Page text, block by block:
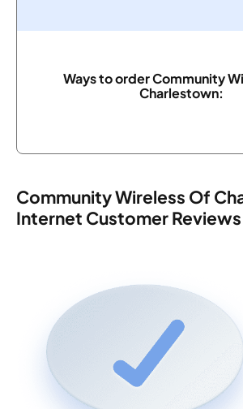
Ways to order Community
Charlestown:
Community Wireless Of
Internet Customer Reviews